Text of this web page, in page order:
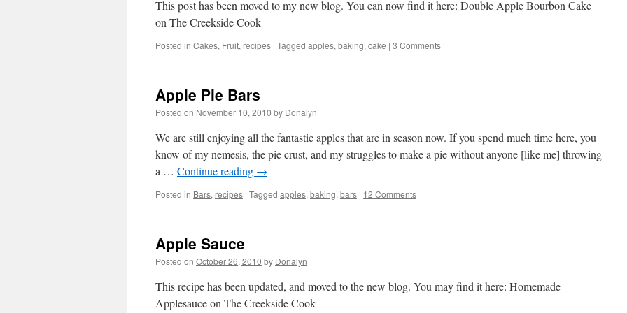
This post has been moved to my new blog. You can now find it here: Double Apple Bourbon Cake
on The Creekside Cook
Posted in Cakes, Fruit, recipes | Tagged apples, baking, cake | 3 Comments
Apple Pie Bars
Posted on November 10, 2010 by Donalyn
We are still enjoying all the fantastic apples that are in season now. If you spend much time here, you
know of my nemesis, the pie crust, and my struggles to make a pie without anyone [like me] throwing
a … Continue reading →
Posted in Bars, recipes | Tagged apples, baking, bars | 12 Comments
Apple Sauce
Posted on October 26, 2010 by Donalyn
This recipe has been updated, and moved to the new blog. You may find it here: Homemade
Applesauce on The Creekside Cook